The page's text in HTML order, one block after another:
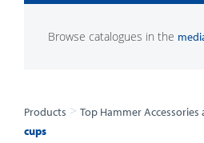
Browse catalogues in the
Products > Top Hammer Accessories
cups